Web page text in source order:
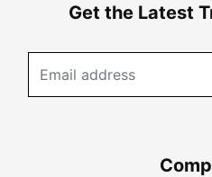
Get the Latest